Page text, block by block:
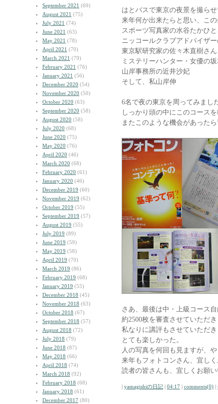
September 2021 (69)
August 2021 (75)
July 2021 (74)
June 2021 (63)
May 2021 (78)
April 2021 (70)
March 2021 (79)
February 2021 (76)
January 2021 (56)
December 2020 (54)
November 2020 (50)
October 2020 (63)
September 2020 (58)
August 2020 (58)
July 2020 (68)
June 2020 (75)
May 2020 (76)
April 2020 (46)
March 2020 (68)
February 2020 (61)
January 2020 (46)
December 2019 (60)
November 2019 (62)
October 2019 (55)
September 2019 (57)
August 2019 (55)
July 2019 (89)
June 2019 (59)
May 2019 (58)
April 2019 (70)
March 2019 (86)
February 2019 (68)
January 2019 (55)
December 2018 (45)
November 2018 (63)
October 2018 (67)
September 2018 (57)
August 2018 (72)
July 2018 (79)
June 2018 (87)
May 2018 (66)
April 2018 (74)
March 2018 (92)
February 2018 (68)
January 2018 (61)
December 2017 (80)
はとバスで東京の夜景を撮ら
来年何か出来たらと思い、こ
スポーツ写真家の水谷たかひ
ニッコールクラブアドバイザ
東京駅研究家の佐々木直樹さん
ミステリーハンター・女優の
山岸事務所の近井沙妃
そして、私山岸伸
6名で夜の東京を周ってみまし
しっかり頭の中にこのコース
またこのような機会があった
さあ、最後は中・上級コース
約2500枚を審査させていただ
私なりに講評もさせていただ
とても楽しかった。
人の写真を何回も見ますが、
来年もフォトコンさん、宜し
読者の皆さんも、宜しくお願
| yamagishiの日記 | 04:17 | comments(0) |